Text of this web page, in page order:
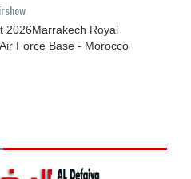
2026Marrakech Royal
Force Base - Morocco